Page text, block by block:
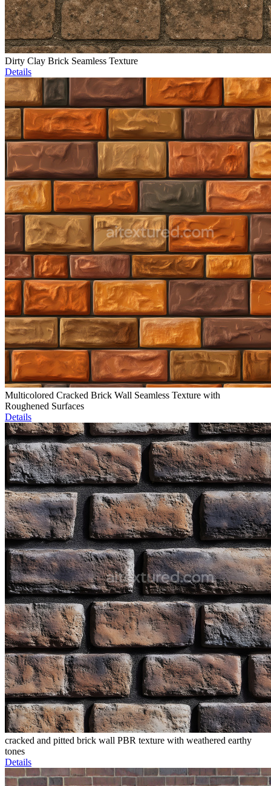
Dirty Clay Brick Seamless Texture
Details
Multicolored Cracked Brick Wall Seamless Texture with
Roughened Surfaces
Details
cracked and pitted brick wall PBR texture with weathered earthy
tones
Details